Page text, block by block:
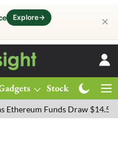
Explore→ ✕
Stocks
Draw $14.53M FTSE